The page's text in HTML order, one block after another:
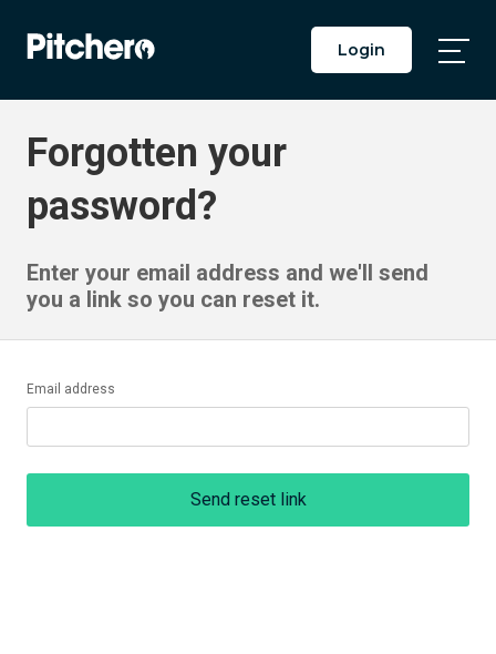
Login
Forgotten your
password?
Enter your email address and we'll send
you a link so you can reset it.
Email address
Send reset link